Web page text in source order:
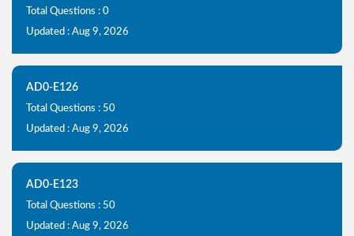
Total Questions : 0
Updated : Aug 9, 2026
AD0-E126
Total Questions : 50
Updated : Aug 9, 2026
AD0-E123
Total Questions : 50
Updated : Aug 9, 2026